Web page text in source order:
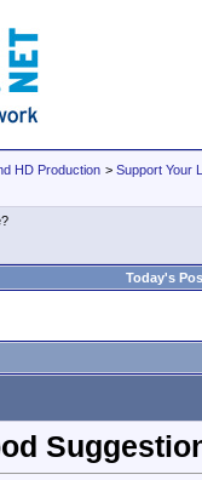
HD Production > Support Your
Today's